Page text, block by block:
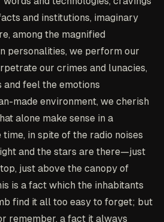
and institutions, imaginary
among the magnified
personalities, we perform our
our crimes and lunacies,
feel the emotions
made environment, we cherish
alone make sense in a
in spite of the radio noises
and the stars are there—just
just above the canopy of
is a fact which the inhabitants
find it all too easy to forget; but
remember, a fact it always